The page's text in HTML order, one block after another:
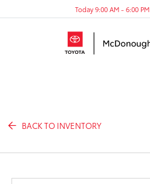
Today 9:00 AM - 6:00 PM
BACK TO INVENTORY